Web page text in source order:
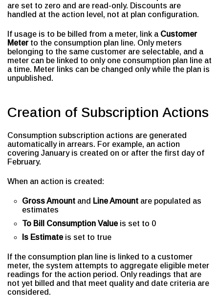
are set to zero and are read-only. Discounts are
handled at the action level, not at plan configuration.
If usage is to be billed from a meter, link a Customer
Meterto the consumption plan line. Only meters
belonging to the same customer are selectable, and a
meter can be linked to only one consumption plan line at
a time. Meter links can be changed only while the plan is
unpublished.
Creation of Subscription Actions
Consumption subscription actions are generated
automatically in arrears. For example, an action
covering January is created on or after the first day of
February.
When an action is created:
Gross Amount and Line Amount are populated as
estimates
To Bill Consumption Valueis set to 0
Is Estimateis set to true
If the consumption plan line is linked to a customer
meter, the system attempts to aggregate eligible meter
readings for the action period. Only readings that are
not yet billed and that meet quality and date criteria are
considered.